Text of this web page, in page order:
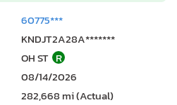
60775***
KNDJT2A28A*******
OH ST R
08/14/2026
282,668 mi (Actual)